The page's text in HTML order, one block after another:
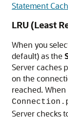
Statement
LRU (Least
When you
default) as the
Server caches
on the
reached.
Server checks